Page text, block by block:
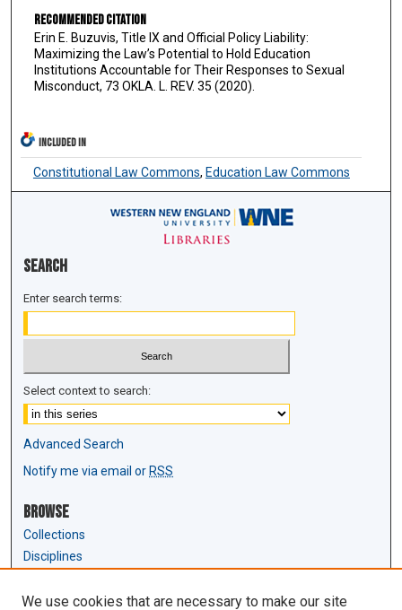
Recommended Citation
Erin E. Buzuvis, Title IX and Official Policy Liability:
Maximizing the Law’s Potential to Hold Education
Institutions Accountable for Their Responses to Sexual
Misconduct, 73 OKLA. L. REV. 35 (2020).
INCLUDED IN
Constitutional Law Commons, Education Law Commons
Search
Enter search terms:
Select context to search:
Advanced Search
Notify me via email or RSS
Browse
Collections
Disciplines
We use cookies that are necessary to make our site